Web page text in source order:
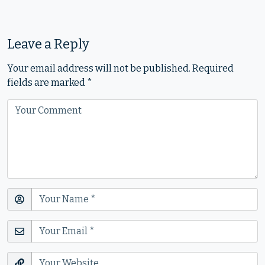
Leave a Reply
Your email address will not be published. Required
fields are marked *